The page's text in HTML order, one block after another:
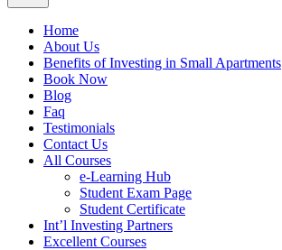
Home
About Us
Benefits of Investing in Small Apartments
Book Now
Blog
Faq
Testimonials
Contact Us
All Courses
e-Learning Hub
Student Exam Page
Student Certificate
Int’l Investing Partners
Excellent Courses